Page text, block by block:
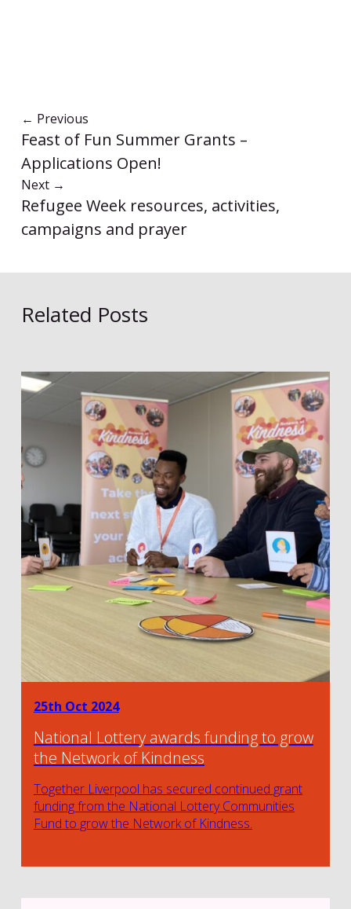
← Previous
Feast of Fun Summer Grants –
Applications Open!
Next →
Refugee Week resources, activities,
campaigns and prayer
Related Posts
25th Oct 2024
National Lottery awards funding to grow
the Network of Kindness
Together Liverpool has secured continued grant
funding from the National Lottery Communities
Fund to grow the Network of Kindness.